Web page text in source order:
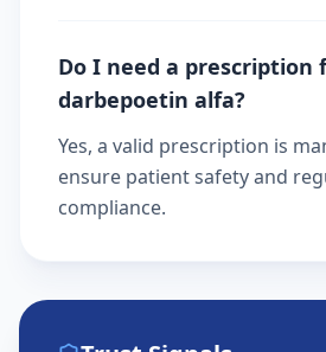
Do I need a prescription
darbepoetin alfa?
Yes, a valid prescription is
ensure patient safety and
compliance.